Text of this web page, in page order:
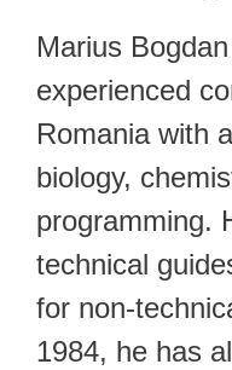
Marius
experienced
Romania with
biology,
programming.
technical
for non-
1984, he has